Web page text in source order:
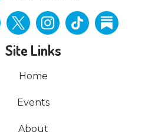
Site Links
Home
Events
About